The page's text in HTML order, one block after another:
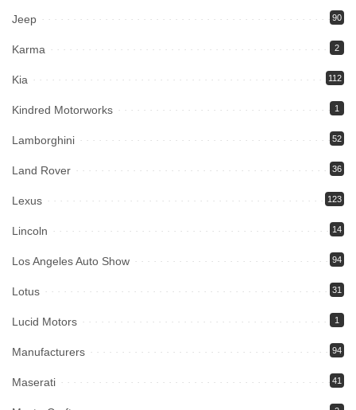
Jeep 90
Karma 2
Kia 112
Kindred Motorworks 1
Lamborghini 52
Land Rover 36
Lexus 123
Lincoln 14
Los Angeles Auto Show 94
Lotus 31
Lucid Motors 1
Manufacturers 94
Maserati 41